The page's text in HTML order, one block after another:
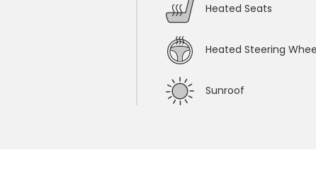
Heated Seats
Heated Steering
Sunroof